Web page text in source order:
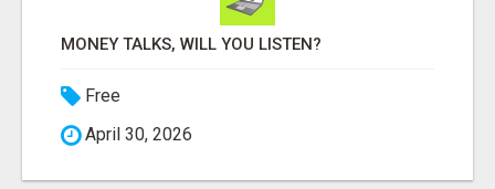
MONEY TALKS, WILL YOU LISTEN?
Free
April 30, 2026